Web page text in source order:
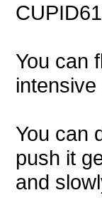
You can
intensive
You can
push it
and